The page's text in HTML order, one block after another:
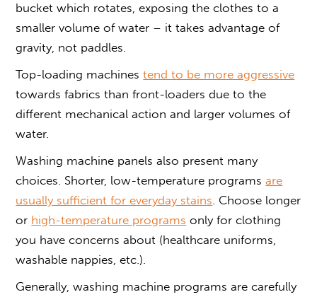
bucket which rotates, exposing the clothes to a
smaller volume of water – it takes advantage of
gravity, not paddles.
Top-loading machinestend to be more aggressive
towards fabrics than front-loaders due to the
different mechanical action and larger volumes of
water.
Washing machine panels also present many
choices. Shorter, low-temperature programsare
usually sufficient for everyday stains. Choose longer
or high-temperature programs only for clothing
you have concerns about (healthcare uniforms,
washable nappies, etc.).
Generally, washing machine programs are carefully